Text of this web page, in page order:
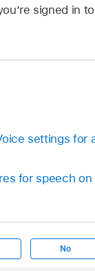
signed in
settings for
for speech on
No